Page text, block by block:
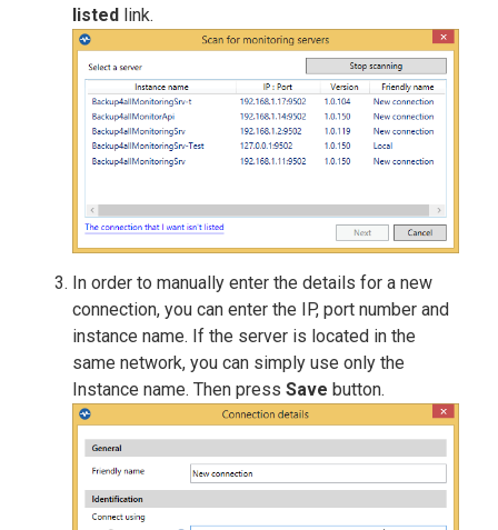
listed link.
In order to manually enter the details for a new
connection, you can enter the IP, port number and
instance name. If the server is located in the
same network, you can simply use only the
Instance name. Then press Save button.